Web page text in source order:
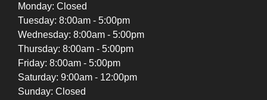
Monday: Closed
Tuesday: 8:00am - 5:00pm
Wednesday: 8:00am - 5:00pm
Thursday: 8:00am - 5:00pm
Friday: 8:00am - 5:00pm
Saturday: 9:00am - 12:00pm
Sunday: Closed